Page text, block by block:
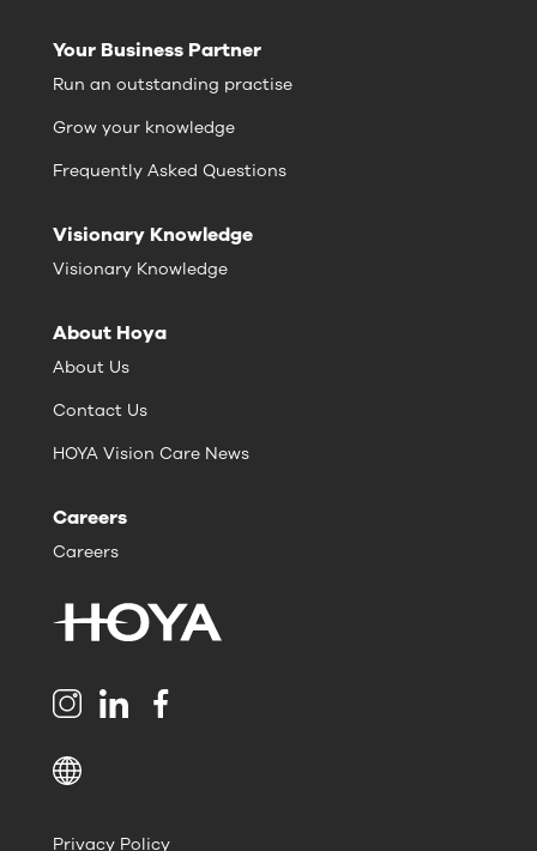
Your Business Partner
Run an outstanding practise
Grow your knowledge
Frequently Asked Questions
Visionary Knowledge
Visionary Knowledge
About Hoya
About Us
Contact Us
HOYA Vision Care News
Careers
Careers
Privacy Policy